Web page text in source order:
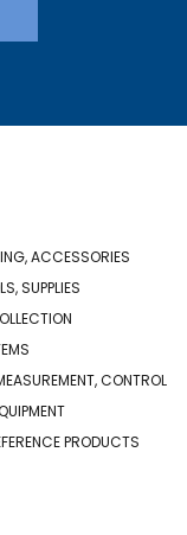
ACCESSORIES
SUPPLIES
CONTROL
PRODUCTS